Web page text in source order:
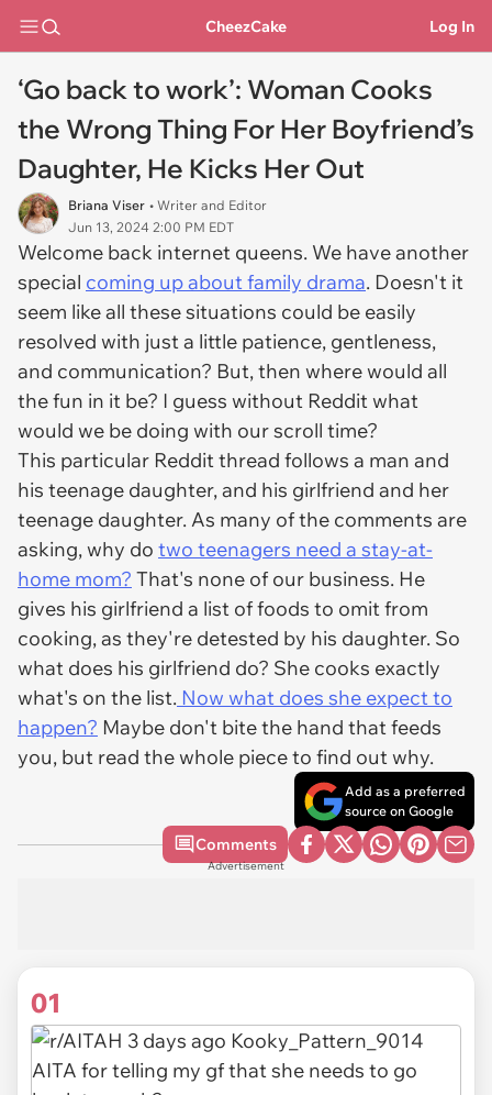
CheezCake Log In
‘Go back to work’: Woman Cooks
the Wrong Thing For Her Boyfriend’s
Daughter, He Kicks Her Out
Briana Viser • Writer and Editor
Jun 13, 2024 2:00 PM EDT
Welcome back internet queens. We have another
special coming up about family drama. Doesn't it
seem like all these situations could be easily
resolved with just a little patience, gentleness,
and communication? But, then where would all
the fun in it be? I guess without Reddit what
would we be doing with our scroll time?
This particular Reddit thread follows a man and
his teenage daughter, and his girlfriend and her
teenage daughter. As many of the comments are
asking, why do two teenagers need a stay-at-
home mom? That's none of our business. He
gives his girlfriend a list of foods to omit from
cooking, as they're detested by his daughter. So
what does his girlfriend do? She cooks exactly
what's on the list. Now what does she expect to
happen? Maybe don't bite the hand that feeds
you, but read the whole piece to find out why.
Add as a preferred
source on Google
Comments
Advertisement
01